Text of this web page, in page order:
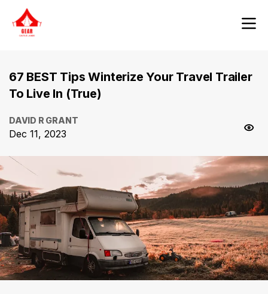
67 BEST Tips Winterize Your Travel Trailer
To Live In (True)
DAVID R GRANT
Dec 11, 2023